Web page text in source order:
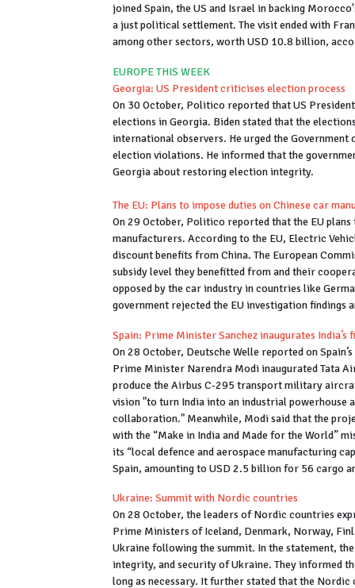
joined Spain, the US and Israel in backing
a just political settlement. The visit ended with
among other sectors, worth USD 10.8 billion,
EUROPE THIS WEEK
Georgia: US President criticises election process
On 30 October, Politico reported that US
elections in Georgia. Biden stated that the
international observers. He urged the
election violations. He informed that the
Georgia about restoring election integrity.
The EU: Plans to impose duties on Chinese car
On 29 October, Politico reported that the EU
manufacturers. According to the EU, Electric
discount benefits from China. The European
subsidy level they benefitted from and their
opposed by the car industry in countries like
government rejected the EU investigation findings
Spain: Prime Minister Sanchez inaugurates
On 28 October, Deutsche Welle reported on
Prime Minister Narendra Modi inaugurated Tata
produce the Airbus C-295 transport military
vision "to turn India into an industrial powerhouse
collaboration." Meanwhile, Modi said that the
with the “Make in India and Made for the World”
its “local defence and aerospace manufacturing
Spain, amounting to USD 2.5 billion for 56 cargo
Ukraine: Summit with Nordic countries
On 28 October, the leaders of Nordic countries
Prime Ministers of Iceland, Denmark, Norway,
Ukraine following the summit. In the statement,
integrity, and security of Ukraine. They informed
long as necessary. It further stated that the Nordic